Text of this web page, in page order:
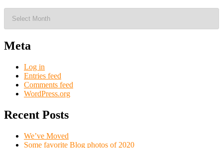
Meta
Log in
Entries feed
Comments feed
WordPress.org
Recent Posts
We’ve Moved
Some favorite Blog photos of 2020